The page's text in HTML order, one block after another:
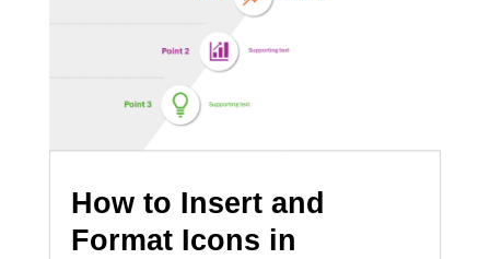
How to Insert and
Format Icons in